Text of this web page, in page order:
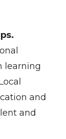
learning
and
and